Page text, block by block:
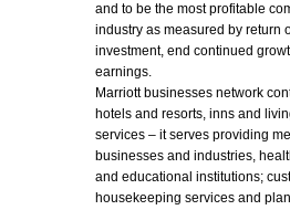
and to be the most profitable
industry as measured by return
investment, end continued
earnings.
Marriott businesses network
hotels and resorts, inns and
services – it serves providing
businesses and industries,
and educational institutions;
housekeeping services and